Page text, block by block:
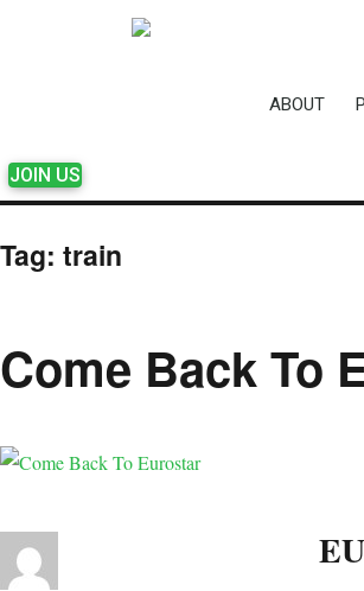
ABOUT
JOIN US
Tag: train
Come Back To